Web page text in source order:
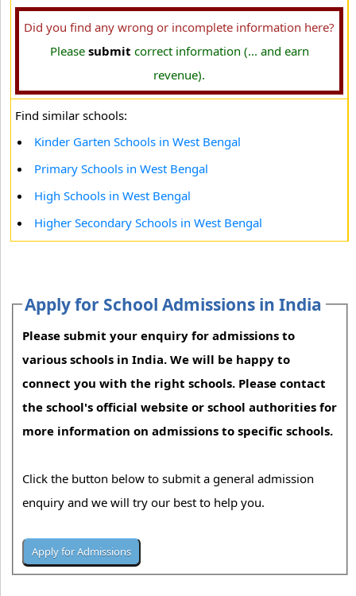
Did you find any wrong or incomplete information here?
Please submit correct information (... and earn
revenue).
Find similar schools:
Kinder Garten Schools in West Bengal
Primary Schools in West Bengal
High Schools in West Bengal
Higher Secondary Schools in West Bengal
Apply for School Admissions in India
Please submit your enquiry for admissions to
various schools in India. We will be happy to
connect you with the right schools. Please contact
the school's official website or school authorities for
more information on admissions to specific schools.
Click the button below to submit a general admission
enquiry and we will try our best to help you.